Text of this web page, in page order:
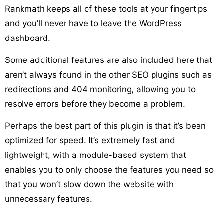
Rankmath keeps all of these tools at your fingertips
and you’ll never have to leave the WordPress
dashboard.
Some additional features are also included here that
aren’t always found in the other SEO plugins such as
redirections and 404 monitoring, allowing you to
resolve errors before they become a problem.
Perhaps the best part of this plugin is that it’s been
optimized for speed. It’s extremely fast and
lightweight, with a module-based system that
enables you to only choose the features you need so
that you won’t slow down the website with
unnecessary features.